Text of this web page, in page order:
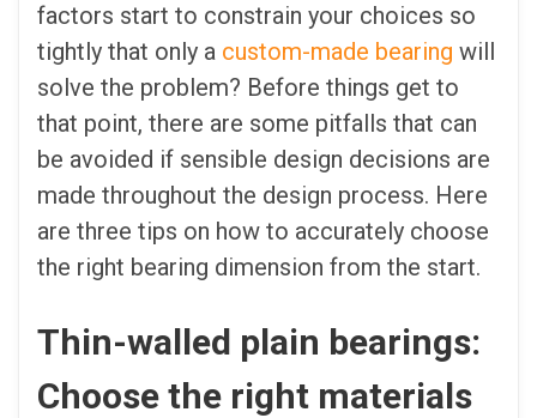
factors start to constrain your choices so
tightly that only a custom-made bearing will
solve the problem? Before things get to
that point, there are some pitfalls that can
be avoided if sensible design decisions are
made throughout the design process. Here
are three tips on how to accurately choose
the right bearing dimension from the start.
Thin-walled plain bearings:
Choose the right materials